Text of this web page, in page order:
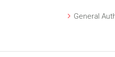
General